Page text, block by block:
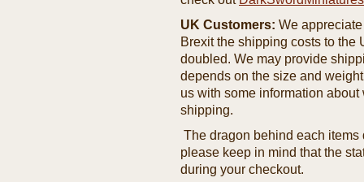
UK Customers: We
Brexit the shipping costs to the
doubled. We may provide
depends on the size and
us with some information
shipping.
The dragon behind each
please keep in mind that the
during your checkout.